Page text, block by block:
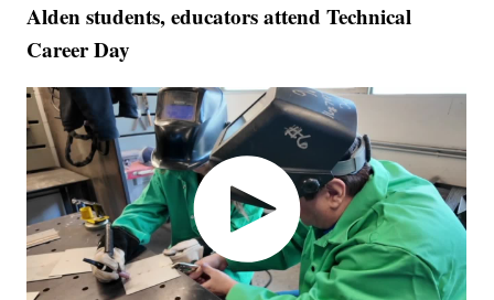
Alden students, educators attend Technical
Career Day